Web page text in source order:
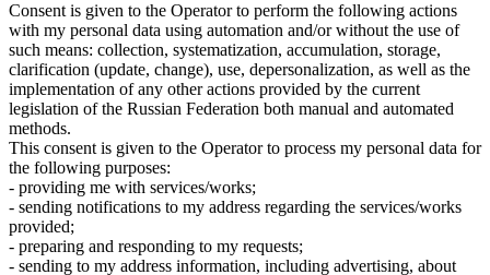
Consent is given to the Operator to perform the following actions
with my personal data using automation and/or without the use of
such means: collection, systematization, accumulation, storage,
clarification (update, change), use, depersonalization, as well as the
implementation of any other actions provided by the current
legislation of the Russian Federation both manual and automated
methods.
This consent is given to the Operator to process my personal data for
the following purposes:
- providing me with services/works;
- sending notifications to my address regarding the services/works
provided;
- preparing and responding to my requests;
- sending to my address information, including advertising, about